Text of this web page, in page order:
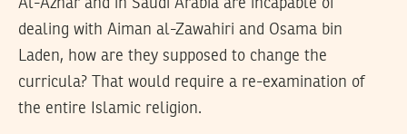
Al-Azhar and in Saudi Arabia are incapable of
dealing with Aiman al-Zawahiri and Osama bin
Laden, how are they supposed to change the
curricula? That would require a re-examination of
the entire Islamic religion.